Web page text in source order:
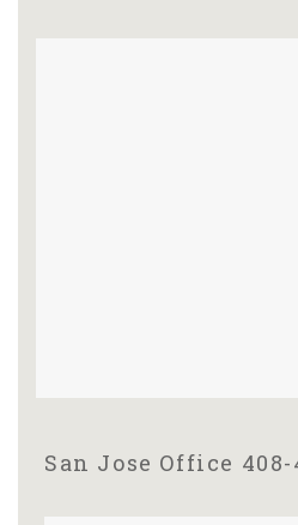
San Jose Office 408-